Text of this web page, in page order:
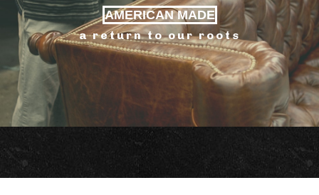
AMERICAN MADE
a return to our roots